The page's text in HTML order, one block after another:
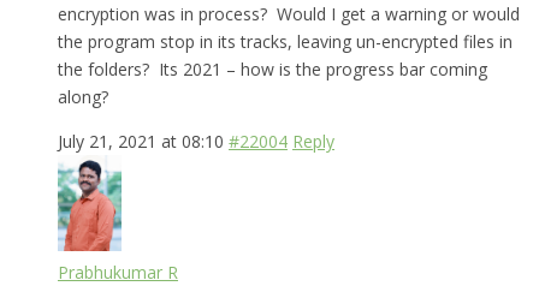
encryption was in process? Would I get a warning or would
the program stop in its tracks, leaving un-encrypted files in
the folders? Its 2021 – how is the progress bar coming
along?
July 21, 2021 at 08:10 #22004 Reply
Prabhukumar R